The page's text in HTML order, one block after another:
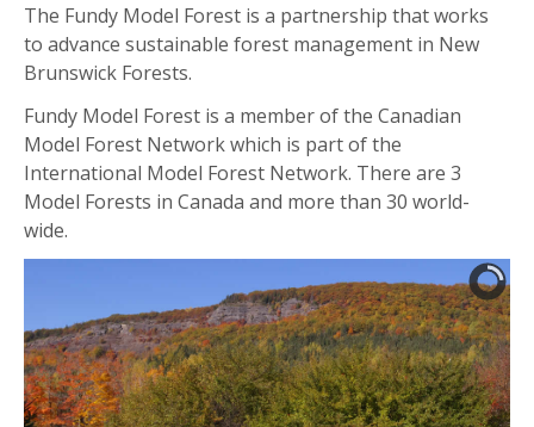
The Fundy Model Forest is a partnership that works
to advance sustainable forest management in New
Brunswick Forests.
Fundy Model Forest is a member of the Canadian
Model Forest Network which is part of the
International Model Forest Network. There are 3
Model Forests in Canada and more than 30 world-
wide.